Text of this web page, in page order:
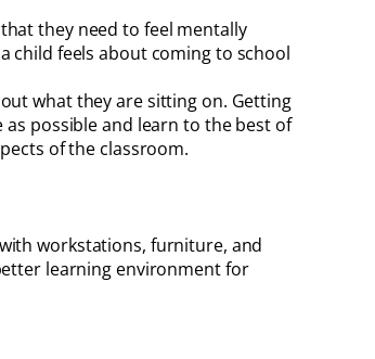
they need to feel mentally
child feels about coming to school
what they are sitting on. Getting
possible and learn to the best of
of the classroom.
workstations, furniture, and
learning environment for